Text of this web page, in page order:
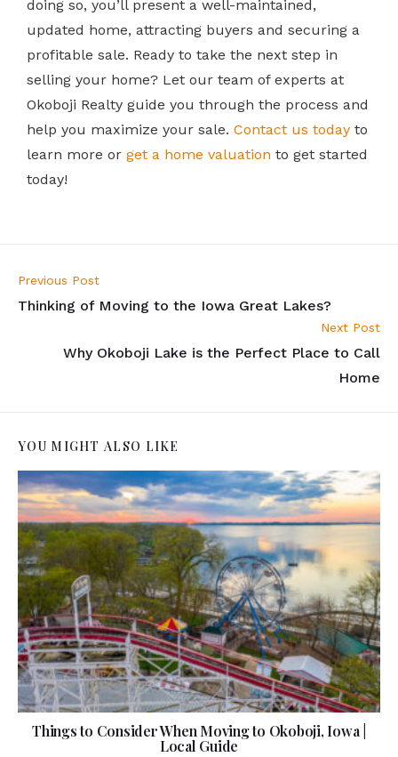
doing so, you’ll present a well-maintained,
updated home, attracting buyers and securing a
profitable sale. Ready to take the next step in
selling your home? Let our team of experts at
Okoboji Realty guide you through the process and
help you maximize your sale. Contact us today to
learn more or get a home valuation to get started
today!
Previous Post
Thinking of Moving to the Iowa Great Lakes?
Next Post
Why Okoboji Lake is the Perfect Place to Call
Home
YOU MIGHT ALSO LIKE
Things to Consider When Moving to Okoboji, Iowa |
Local Guide